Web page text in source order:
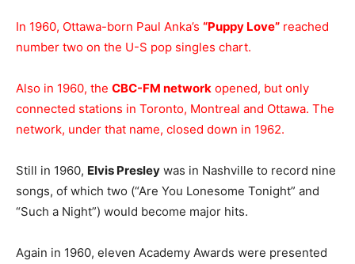
In 1960, Ottawa-born Paul Anka’s “Puppy Love” reached
number two on the U-S pop singles chart.
Also in 1960, the CBC-FM network opened, but only
connected stations in Toronto, Montreal and Ottawa. The
network, under that name, closed down in 1962.
Still in 1960, Elvis Presley was in Nashville to record nine
songs, of which two (“Are You Lonesome Tonight” and
“Such a Night”) would become major hits.
Again in 1960, eleven Academy Awards were presented